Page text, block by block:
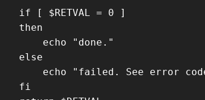
if [ $RETVAL = 0 ]
then
echo "done."
else
echo "failed. See error code
fi